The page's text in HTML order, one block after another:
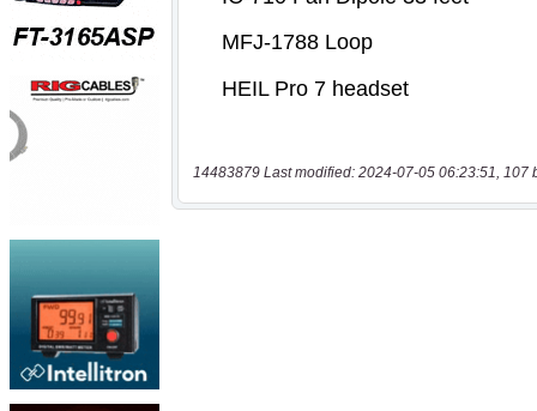
14483879 Last modified: 2024-07-05 06:23:51, 107